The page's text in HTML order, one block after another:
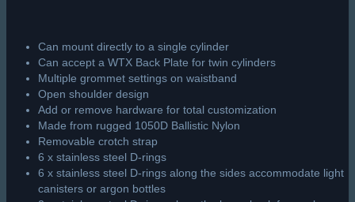
Can mount directly to a single cylinder
Can accept a WTX Back Plate for twin cylinders
Multiple grommet settings on waistband
Open shoulder design
Add or remove hardware for total customization
Made from rugged 1050D Ballistic Nylon
Removable crotch strap
6 x stainless steel D-rings
6 x stainless steel D-rings along the sides accommodate light
canisters or argon bottles